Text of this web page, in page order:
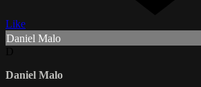
Like
Daniel Malo
Daniel Malo